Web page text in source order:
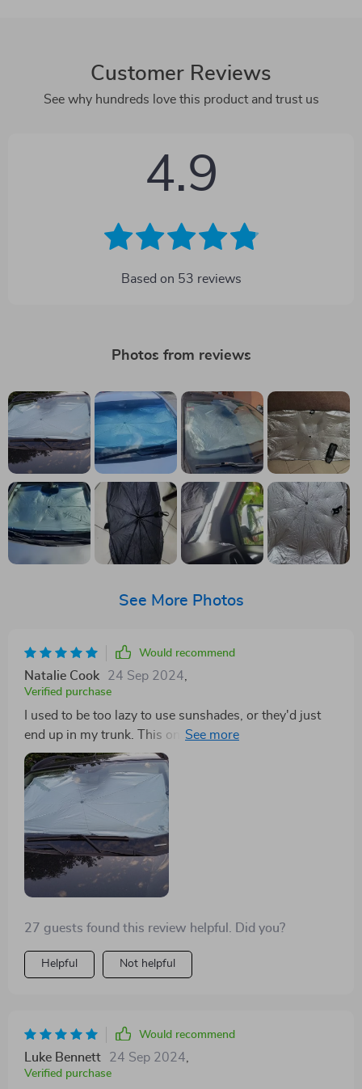
Customer Reviews
See why hundreds love this product and trust us
4.9
Based on 53 reviews
Photos from reviews
See More Photos
Would recommend
Natalie Cook 24 Sep 2024
Verified purchase
I used to be too lazy to use sunshades, or they'd just
end up in my trunk. This one is different. It opens in
seconds and folds up neatly, much more compact than
others. The only downside is it's hard to fit it into a
sleeve for even more compact storage, but it can fit in a
glove box.
27 guests found this review helpful. Did you?
Helpful Not helpful
Would recommend
Luke Bennett 24 Sep 2024
Verified purchase